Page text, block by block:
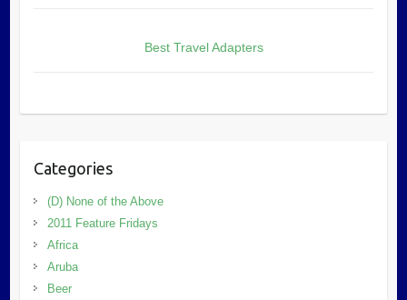
Best Travel Adapters
Categories
(D) None of the Above
2011 Feature Fridays
Africa
Aruba
Beer